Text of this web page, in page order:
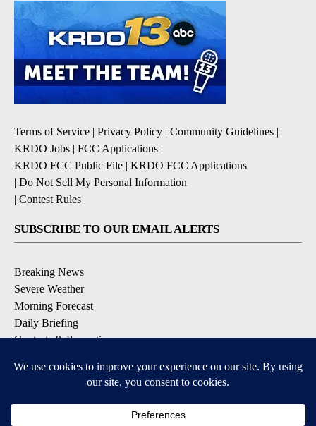
Terms of Service | Privacy Policy | Community Guidelines |
KRDO Jobs | FCC Applications |
KRDO FCC Public File | KRDO FCC Applications
| Do Not Sell My Personal Information
| Contest Rules
SUBSCRIBE TO OUR EMAIL ALERTS
Breaking News
Severe Weather
Morning Forecast
Daily Briefing
Contests & Promotions
DOWNLOAD OUR APPS
Available for iOS and Android